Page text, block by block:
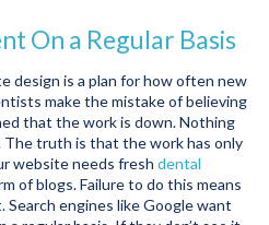
On a Regular Basis
design is a plan for how often new
make the mistake of believing
that the work is down. Nothing
truth is that the work has only
website needs fresh dental
of blogs. Failure to do this means
engines like Google want